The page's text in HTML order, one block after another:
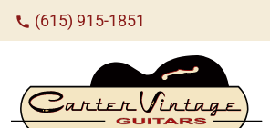
call (615) 915-1851